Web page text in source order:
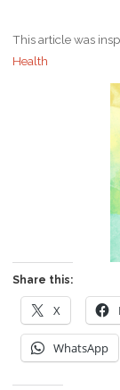
This article was
Health
Share this:
X
WhatsApp